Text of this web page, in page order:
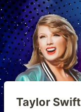
Taylor Swift